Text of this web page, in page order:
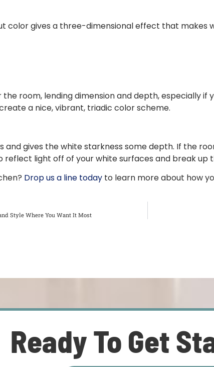
color gives a three-dimensional effect that makes
room, lending dimension and depth, especially
a nice, vibrant, triadic color scheme.
and gives the white starkness some depth. If the
reflect light off of your white surfaces and break
Drop us a line today to learn more about how
Style Where You Want It Most
Ready To Get